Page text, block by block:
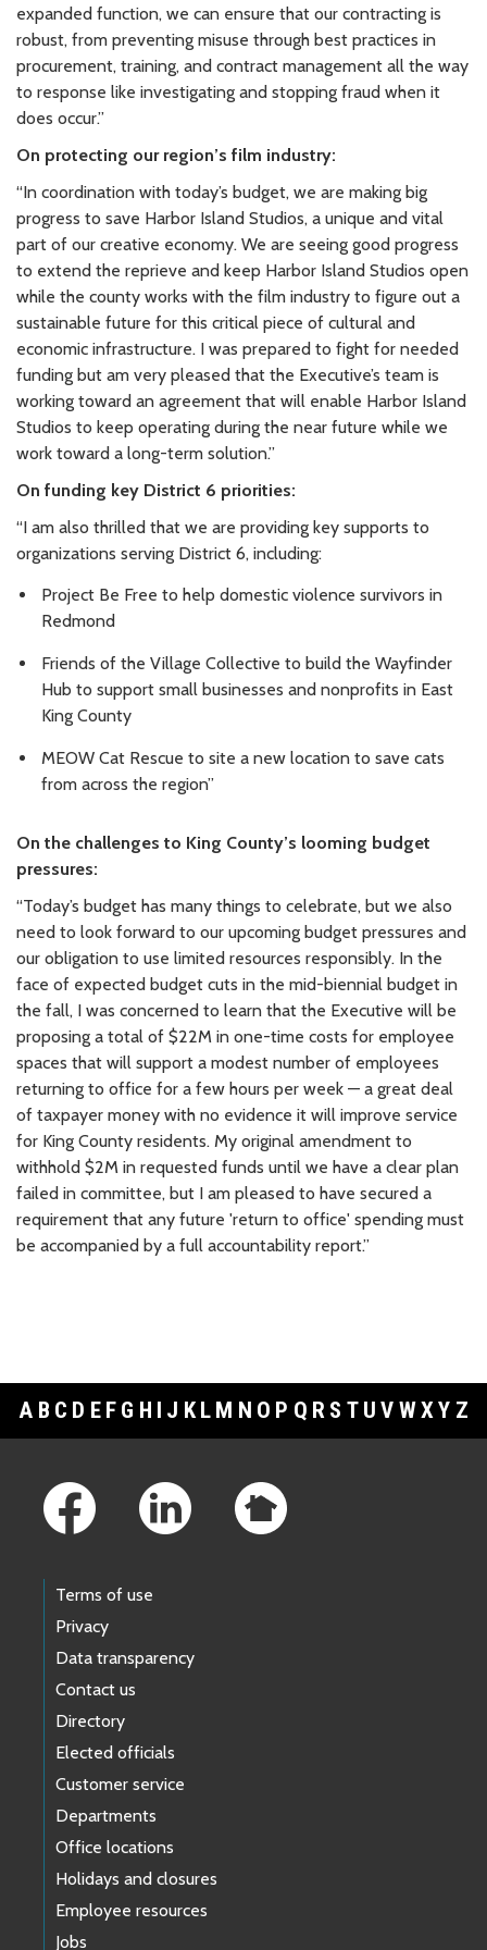
expanded function, we can ensure that our contracting is
robust, from preventing misuse through best practices in
procurement, training, and contract management all the way
to response like investigating and stopping fraud when it
does occur.”
On protecting our region’s film industry:
“In coordination with today’s budget, we are making big
progress to save Harbor Island Studios, a unique and vital
part of our creative economy. We are seeing good progress
to extend the reprieve and keep Harbor Island Studios open
while the county works with the film industry to figure out a
sustainable future for this critical piece of cultural and
economic infrastructure. I was prepared to fight for needed
funding but am very pleased that the Executive’s team is
working toward an agreement that will enable Harbor Island
Studios to keep operating during the near future while we
work toward a long-term solution.”
On funding key District 6 priorities:
“I am also thrilled that we are providing key supports to
organizations serving District 6, including:
Project Be Free to help domestic violence survivors in
Redmond
Friends of the Village Collective to build the Wayfinder
Hub to support small businesses and nonprofits in East
King County
MEOW Cat Rescue to site a new location to save cats
from across the region”
On the challenges to King County’s looming budget
pressures:
“Today’s budget has many things to celebrate, but we also
need to look forward to our upcoming budget pressures and
our obligation to use limited resources responsibly. In the
face of expected budget cuts in the mid-biennial budget in
the fall, I was concerned to learn that the Executive will be
proposing a total of $22M in one-time costs for employee
spaces that will support a modest number of employees
returning to office for a few hours per week — a great deal
of taxpayer money with no evidence it will improve service
for King County residents. My original amendment to
withhold $2M in requested funds until we have a clear plan
failed in committee, but I am pleased to have secured a
requirement that any future 'return to office' spending must
be accompanied by a full accountability report.”
A B C D E F G H I J K L M N O P Q R S T U V WXY Z
Terms of use
Privacy
Data transparency
Contact us
Directory
Elected officials
Customer service
Departments
Office locations
Holidays and closures
Employee resources
Jobs